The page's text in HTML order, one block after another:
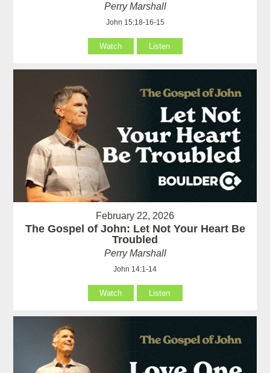
Perry Marshall
John 15:18-16-15
Watch Listen
February 22, 2026
The Gospel of John: Let Not Your Heart Be
Troubled
Perry Marshall
John 14:1-14
Watch Listen